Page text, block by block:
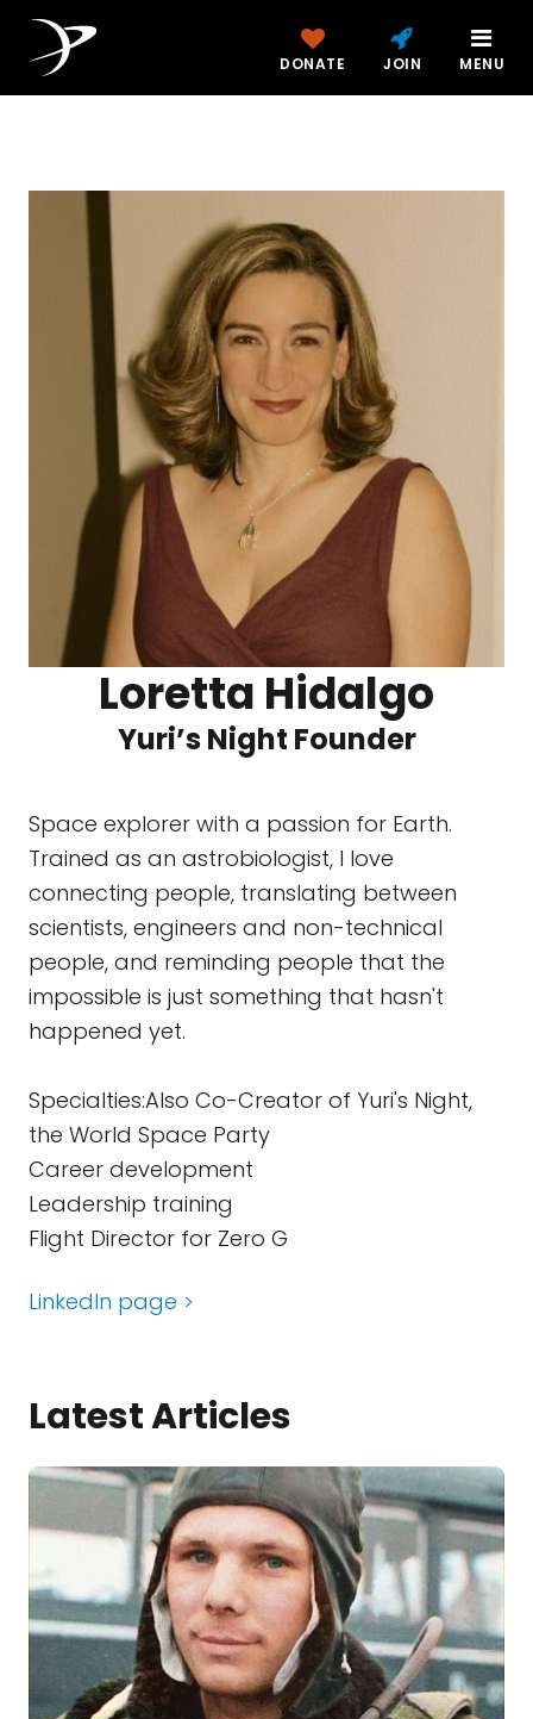
DONATE JOIN MENU
Loretta Hidalgo
Yuri’s Night Founder
Space explorer with a passion for Earth.
Trained as an astrobiologist, I love
connecting people, translating between
scientists, engineers and non-technical
people, and reminding people that the
impossible is just something that hasn't
happened yet.
Specialties:Also Co-Creator of Yuri's Night,
the World Space Party
Career development
Leadership training
Flight Director for Zero G
LinkedIn page >
Latest Articles